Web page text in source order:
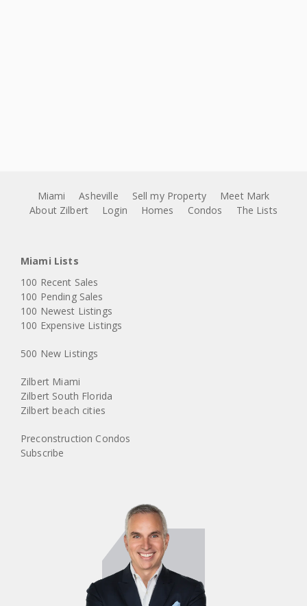
Miami Asheville Sell my Property
Meet Mark
About Zilbert
Login Homes Condos The Lists
Miami Lists
100 Recent Sales
100 Pending Sales
100 Newest Listings
100 Expensive Listings
500 New Listings
Zilbert Miami
Zilbert South Florida
Zilbert beach cities
Preconstruction Condos
Subscribe